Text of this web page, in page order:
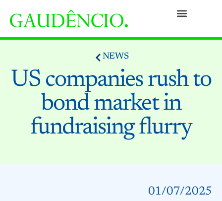
NEWS
US companies rush to
bond market in
fundraising flurry
01/07/2025